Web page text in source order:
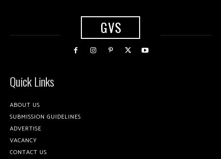
GVS
Quick Links
ABOUT US
SUBMISSION GUIDELINES
ADVERTISE
VACANCY
CONTACT US